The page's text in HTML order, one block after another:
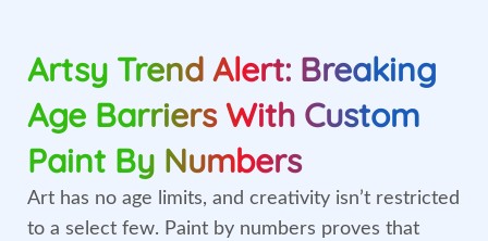
Artsy Trend Alert: Breaking
Age Barriers With Custom
Paint By Numbers
Art has no age limits, and creativity isn’t restricted
to a select few. Paint by numbers proves that